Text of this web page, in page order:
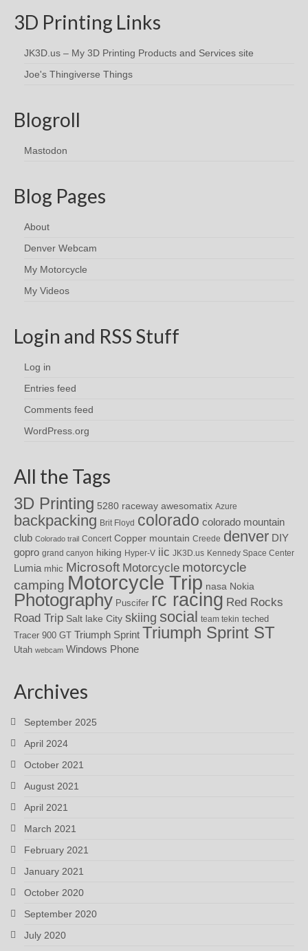
3D Printing Links
JK3D.us – My 3D Printing Products and Services site
Joe's Thingiverse Things
Blogroll
Mastodon
Blog Pages
About
Denver Webcam
My Motorcycle
My Videos
Login and RSS Stuff
Log in
Entries feed
Comments feed
WordPress.org
All the Tags
3D Printing 5280 raceway awesomatix Azure
backpacking Brit Floyd colorado colorado mountain
club Colorado trail Concert Copper mountain Creede denver DIY
gopro grand canyon hiking Hyper-V iic JK3D.us Kennedy Space Center
Lumia mhic Microsoft Motorcycle motorcycle
camping Motorcycle Trip nasa Nokia
Photography Puscifer rc racing Red Rocks
Road Trip Salt lake City skiing social team tekin teched
Tracer 900 GT Triumph Sprint Triumph Sprint ST
Utah webcam Windows Phone
Archives
September 2025
April 2024
October 2021
August 2021
April 2021
March 2021
February 2021
January 2021
October 2020
September 2020
July 2020